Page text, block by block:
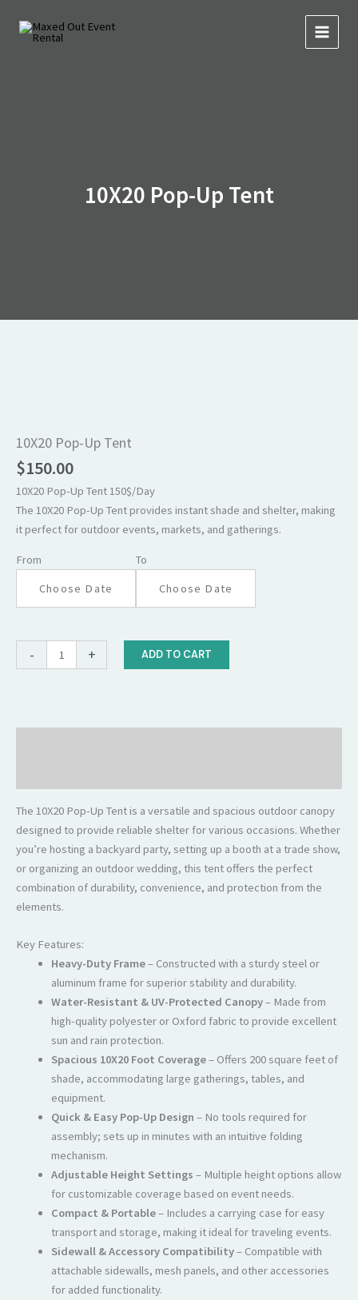
10X20 Pop-Up Tent
10X20 Pop-Up Tent
$150.00
10X20 Pop-Up Tent 150$/Day
The 10X20 Pop-Up Tent provides instant shade and shelter, making
it perfect for outdoor events, markets, and gatherings.
From To
-
Up
Tent
quantity
+ ADD TO CART
The 10X20 Pop-Up Tent is a versatile and spacious outdoor canopy
designed to provide reliable shelter for various occasions. Whether
you’re hosting a backyard party, setting up a booth at a trade show,
or organizing an outdoor wedding, this tent offers the perfect
combination of durability, convenience, and protection from the
elements.
Key Features:
Heavy-Duty Frame– Constructed with a sturdy steel or
aluminum frame for superior stability and durability.
Water-Resistant & UV-Protected Canopy– Made from
high-quality polyester or Oxford fabric to provide excellent
sun and rain protection.
Spacious 10X20 Foot Coverage– Offers 200 square feet of
shade, accommodating large gatherings, tables, and
equipment.
Quick & Easy Pop-Up Design – No tools required for
assembly; sets up in minutes with an intuitive folding
mechanism.
Adjustable Height Settings – Multiple height options allow
for customizable coverage based on event needs.
Compact & Portable– Includes a carrying case for easy
transport and storage, making it ideal for traveling events.
Sidewall & Accessory Compatibility– Compatible with
attachable sidewalls, mesh panels, and other accessories
for added functionality.